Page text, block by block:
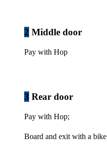
2 Middle door
Pay with Hop
3 Rear door
Pay with Hop;
Board and exit with a bike